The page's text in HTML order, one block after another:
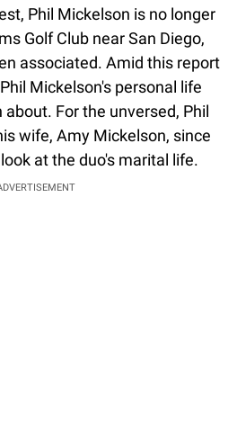
Phil Mickelson is no longer
Golf Club near San Diego,
associated. Amid this report
Mickelson's personal life
For the unversed, Phil
wife, Amy Mickelson, since
at the duo's marital life.